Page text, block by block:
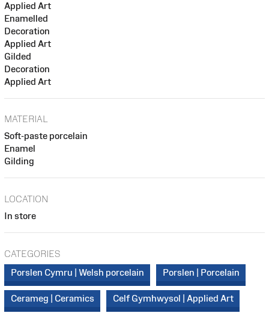
Applied Art
Enamelled
Decoration
Applied Art
Gilded
Decoration
Applied Art
MATERIAL
Soft-paste porcelain
Enamel
Gilding
LOCATION
In store
CATEGORIES
Porslen Cymru | Welsh porcelain
Porslen | Porcelain
Cerameg | Ceramics Celf Gymhwysol | Applied Art